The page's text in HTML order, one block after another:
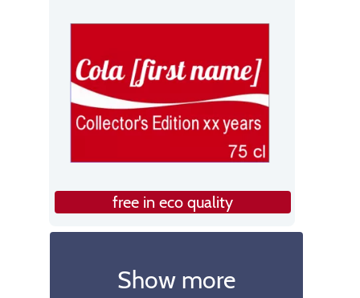
free in eco quality
Show more